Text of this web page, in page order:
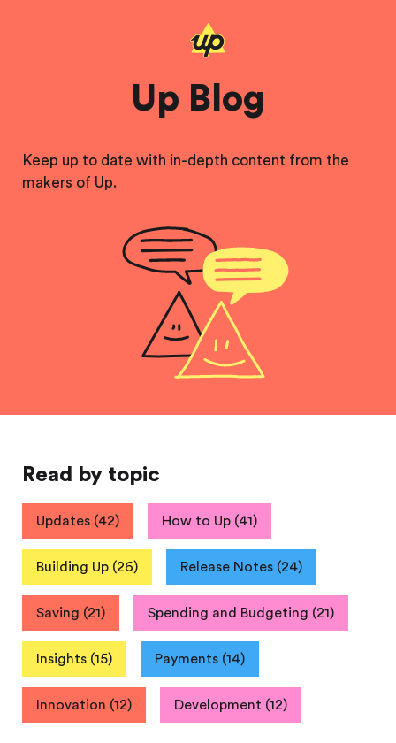
Up Blog
Keep up to date with in-depth content from the
makers of Up.
Read by topic
Updates (42) How to Up (41)
Building Up (26) Release Notes (24)
Saving (21) Spending and Budgeting (21)
Insights (15) Payments (14)
Innovation (12) Development (12)